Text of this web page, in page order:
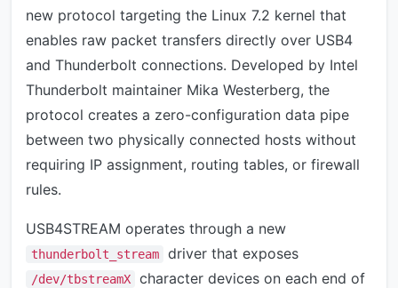
new protocol targeting the Linux 7.2 kernel that
enables raw packet transfers directly over USB4
and Thunderbolt connections. Developed by Intel
Thunderbolt maintainer Mika Westerberg, the
protocol creates a zero-configuration data pipe
between two physically connected hosts without
requiring IP assignment, routing tables, or firewall
rules.
USB4STREAM operates through a new
thunderbolt_stream driver that exposes
/dev/tbstreamX
character devices on each end of